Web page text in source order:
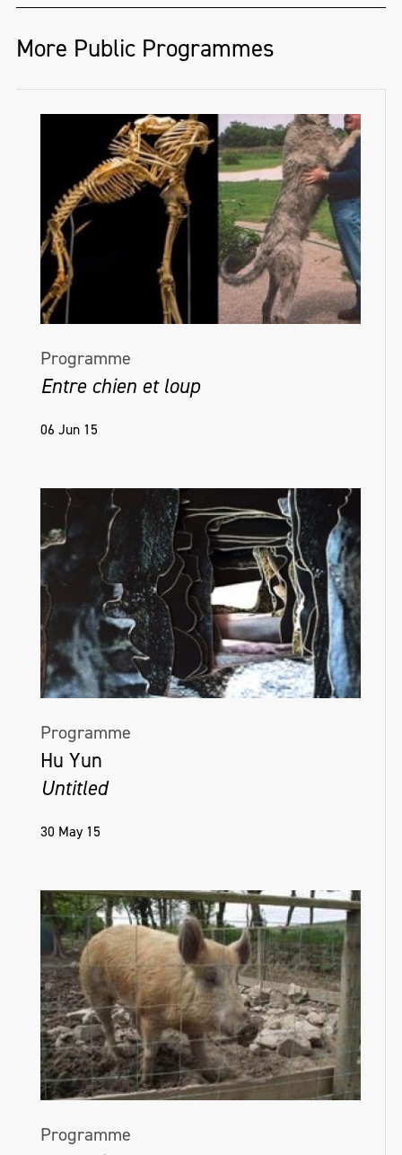
More Public Programmes
Programme
Entre chien et loup
06 Jun 15
Programme
Hu Yun
Untitled
30 May 15
Programme